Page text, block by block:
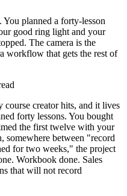
planned a forty-lesson
good ring light and your
The camera is the
workflow that gets the rest of
course creator hits, and it lives
forty lessons. You bought
the first twelve with your
somewhere between "record
for two weeks," the project
Workbook done. Sales
that will not record